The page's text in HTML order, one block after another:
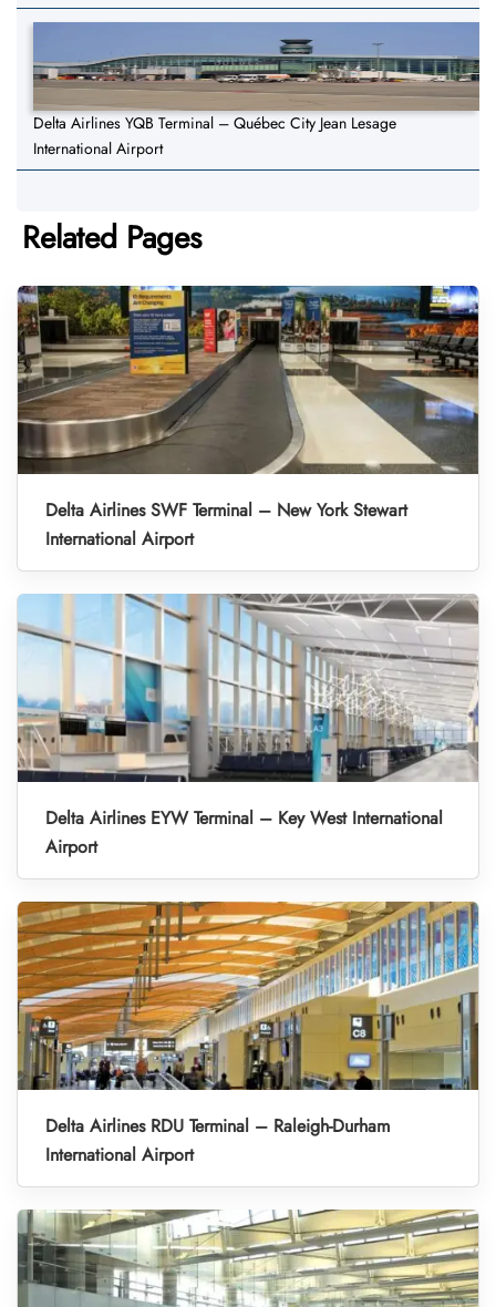
Delta Airlines YQB Terminal – Québec City Jean Lesage
International Airport
Related Pages
Delta Airlines SWF Terminal – New York Stewart
International Airport
Delta Airlines EYW Terminal – Key West International
Airport
Delta Airlines RDU Terminal – Raleigh-Durham
International Airport